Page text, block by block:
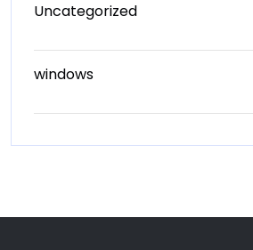
Uncategorized
windows